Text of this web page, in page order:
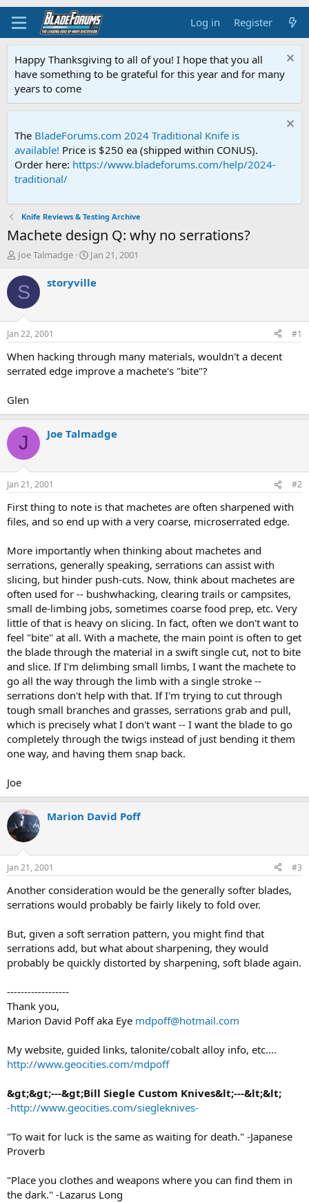
Log in Register
Happy Thanksgiving to all of you! I hope that you all
have something to be grateful for this year and for many
years to come
The BladeForums.com 2024 Traditional Knife is
available! Price is $250 ea (shipped within CONUS).
Order here: https://www.bladeforums.com/help/2024-
traditional/
Knife Reviews & Testing Archive
Machete design Q: why no serrations?
T
r
e
d
t
a
t
r
Joe Talmadge
S
a
t
e
Jan 21, 2001
S storyville
Jan 22, 2001 #1
When hacking through many materials, wouldn't a decent
serrated edge improve a machete's "bite"?
Glen
J Joe Talmadge
Jan 21, 2001 #2
First thing to note is that machetes are often sharpened with
files, and so end up with a very coarse, microserrated edge.
More importantly when thinking about machetes and
serrations, generally speaking, serrations can assist with
slicing, but hinder push-cuts. Now, think about machetes are
often used for -- bushwhacking, clearing trails or campsites,
small de-limbing jobs, sometimes coarse food prep, etc. Very
little of that is heavy on slicing. In fact, often we don't want to
feel "bite" at all. With a machete, the main point is often to get
the blade through the material in a swift single cut, not to bite
and slice. If I'm delimbing small limbs, I want the machete to
go all the way through the limb with a single stroke --
serrations don't help with that. If I'm trying to cut through
tough small branches and grasses, serrations grab and pull,
which is precisely what I don't want -- I want the blade to go
completely through the twigs instead of just bending it them
one way, and having them snap back.
Joe
Marion David Poff
Jan 21, 2001 #3
Another consideration would be the generally softer blades,
serrations would probably be fairly likely to fold over.
But, given a soft serration pattern, you might find that
serrations add, but what about sharpening, they would
probably be quickly distorted by sharpening, soft blade again.
------------------
Thank you,
Marion David Poff aka Eye mdpoff@hotmail.com
My website, guided links, talonite/cobalt alloy info, etc....
http://www.geocities.com/mdpoff
&gt;&gt;---&gt;Bill Siegle Custom Knives&lt;---&lt;&lt;
-http://www.geocities.com/siegleknives-
"To wait for luck is the same as waiting for death." -Japanese
Proverb
"Place you clothes and weapons where you can find them in
the dark." -Lazarus Long